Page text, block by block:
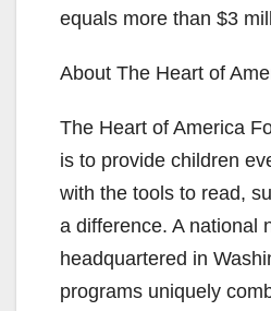
equals more than $3
About The Heart of
The Heart of America
is to provide children
with the tools to read,
a difference. A national
headquartered in
programs uniquely